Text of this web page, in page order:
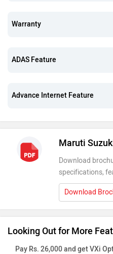
Warranty
ADAS Feature
Advance Internet Feature
Maruti
Download
specifications,
Download
Looking Out for More
Pay Rs. 26,000 and get VXi